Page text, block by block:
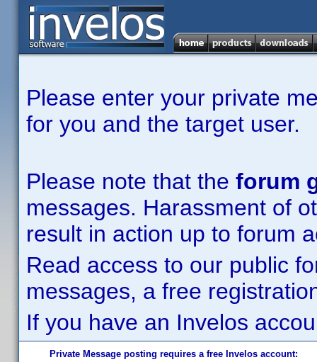
Please enter your private
for you and the target user.
Please note that the forum
messages. Harassment of
result in action up to forum
Read access to our public
messages, a free
If you have an Invelos
Private Message posting requires a free Invelos account: